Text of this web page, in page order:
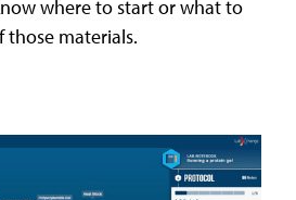
where to start or what to
materials.